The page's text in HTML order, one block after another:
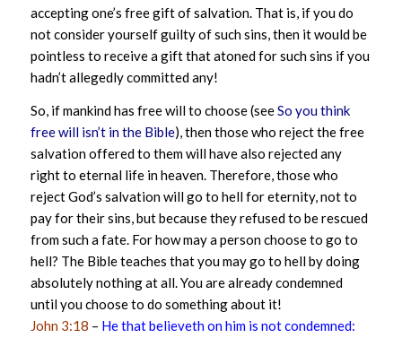
accepting one’s free gift of salvation. That is, if you do
not consider yourself guilty of such sins, then it would be
pointless to receive a gift that atoned for such sins if you
hadn’t allegedly committed any!
So, if mankind has free will to choose (seeSo you think
free will isn’t in the Bible), then those who reject the free
salvation offered to them will have also rejected any
right to eternal life in heaven. Therefore, those who
reject God’s salvation will go to hell for eternity, not to
pay for their sins, but because they refused to be rescued
from such a fate. For how may a person choose to go to
hell? The Bible teaches that you may go to hell by doing
absolutely nothing at all. You are already condemned
until you choose to do something about it!
John 3:18 – He that believeth on him is not condemned: